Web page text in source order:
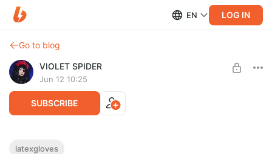
EN LOG IN
Go to blog
VIOLET SPIDER
Jun 12 10:25
SUBSCRIBE
latexgloves